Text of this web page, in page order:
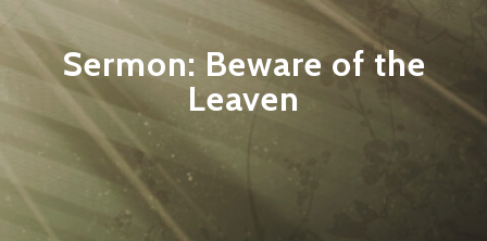
Sermon: Beware of the
Leaven